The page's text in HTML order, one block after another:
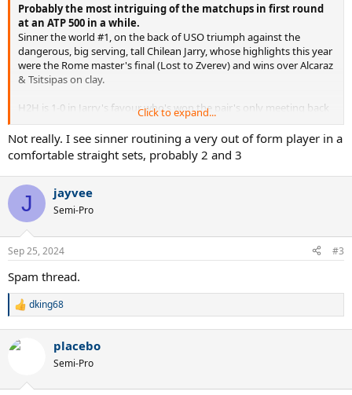
Probably the most intriguing of the matchups in first round
at an ATP 500 in a while.
Sinner the world #1, on the back of USO triumph against the
dangerous, big serving, tall Chilean Jarry, whose highlights this year
were the Rome master's final (Lost to Zverev) and wins over Alcaraz
& Tsitsipas on clay.
H2H is 1-0 in Jarry's favour who's won the pair's only meeting back
in 2019 at R32 at the Dutch open ATP 250 on grass.
Sinner should prevail but this can be a tricky matchup to start his
post USO HC swing.
Vote & discuss.
Click to expand...
Not really. I see sinner routining a very out of form player in a
comfortable straight sets, probably 2 and 3
J jayvee
Semi-Pro
Sep 25, 2024 #3
Spam thread.
R
c
dking68
placebo
Semi-Pro